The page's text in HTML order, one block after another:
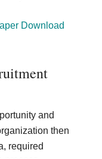
Download
and
then
required